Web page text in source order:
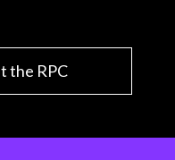
the RPC